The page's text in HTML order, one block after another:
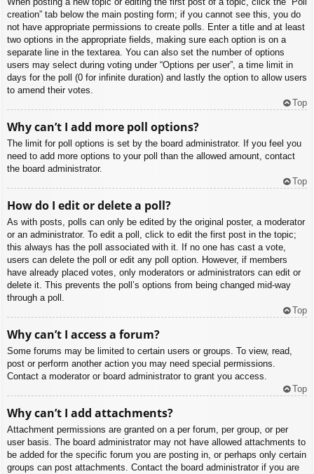
creation” tab below the main posting form; if you cannot see this, you do
not have appropriate permissions to create polls. Enter a title and at least
two options in the appropriate fields, making sure each option is on a
separate line in the textarea. You can also set the number of options
users may select during voting under “Options per user”, a time limit in
days for the poll (0 for infinite duration) and lastly the option to allow users
to amend their votes.
Top
Why can’t I add more poll options?
The limit for poll options is set by the board administrator. If you feel you
need to add more options to your poll than the allowed amount, contact
the board administrator.
Top
How do I edit or delete a poll?
As with posts, polls can only be edited by the original poster, a moderator
or an administrator. To edit a poll, click to edit the first post in the topic;
this always has the poll associated with it. If no one has cast a vote,
users can delete the poll or edit any poll option. However, if members
have already placed votes, only moderators or administrators can edit or
delete it. This prevents the poll’s options from being changed mid-way
through a poll.
Top
Why can’t I access a forum?
Some forums may be limited to certain users or groups. To view, read,
post or perform another action you may need special permissions.
Contact a moderator or board administrator to grant you access.
Top
Why can’t I add attachments?
Attachment permissions are granted on a per forum, per group, or per
user basis. The board administrator may not have allowed attachments to
be added for the specific forum you are posting in, or perhaps only certain
groups can post attachments. Contact the board administrator if you are